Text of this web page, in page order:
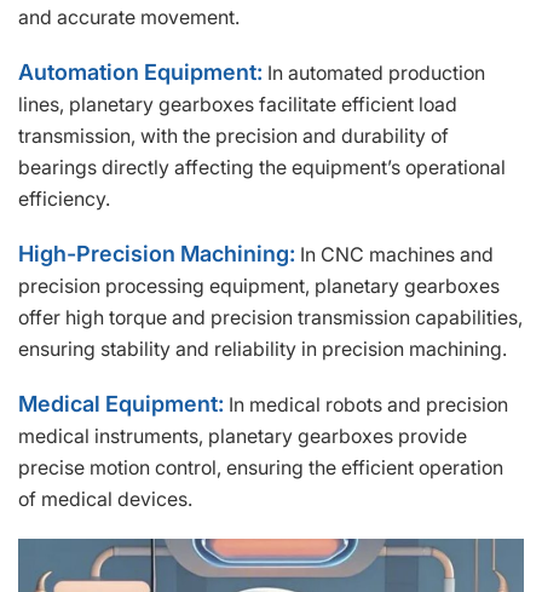
and accurate movement.
Automation Equipment: In automated production
lines, planetary gearboxes facilitate efficient load
transmission, with the precision and durability of
bearings directly affecting the equipment’s operational
efficiency.
High-Precision Machining: In CNC machines and
precision processing equipment, planetary gearboxes
offer high torque and precision transmission capabilities,
ensuring stability and reliability in precision machining.
Medical Equipment: In medical robots and precision
medical instruments, planetary gearboxes provide
precise motion control, ensuring the efficient operation
of medical devices.